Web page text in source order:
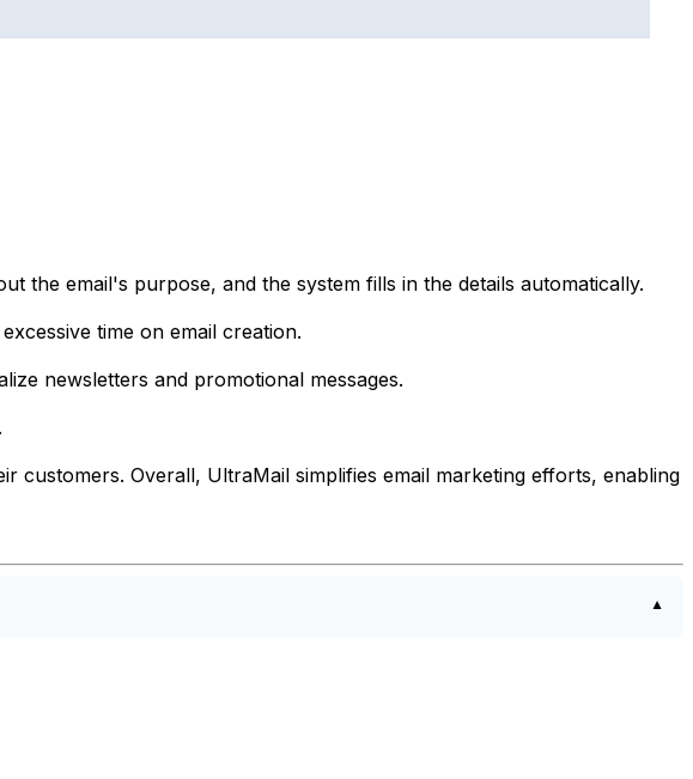
the email's purpose, and the system fills in the details automatically.
time on email creation.
newsletters and promotional messages.
customers. Overall, UltraMail simplifies email marketing efforts, enabling